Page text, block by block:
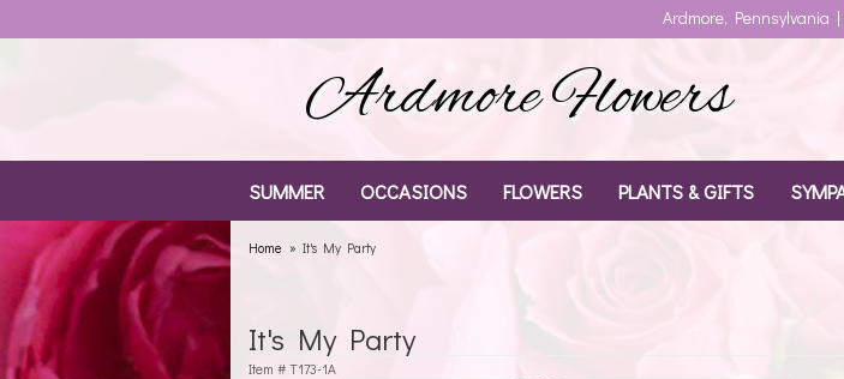
Ardmore, Pennsylvania |
Ardmore Flowers
SUMMER OCCASIONS FLOWERS PLANTS & GIFTS
Home It's My Party
It's My Party
Item # T173-1A